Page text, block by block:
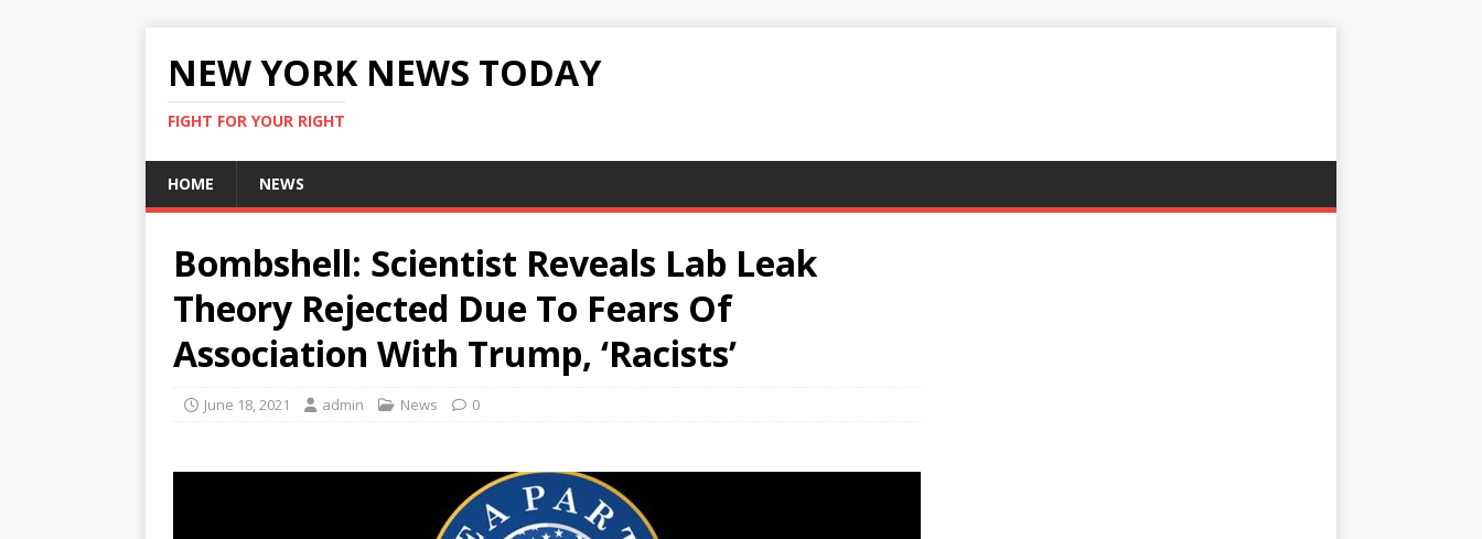
NEW YORK NEWS TODAY
FIGHT FOR YOUR RIGHT
HOME NEWS
Bombshell: Scientist Reveals Lab Leak
Theory Rejected Due To Fears Of
Association With Trump, ‘Racists’
June 18, 2021 admin News 0